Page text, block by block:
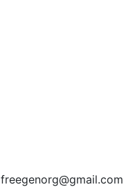
freegenorg@gmail.com